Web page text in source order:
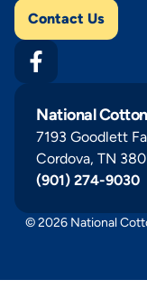
Contact Us
National
7193 Goodlett
Cordova, TN
(901) 274-9030
© 2026 National